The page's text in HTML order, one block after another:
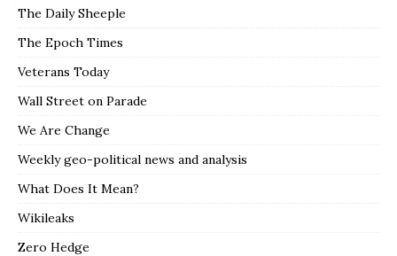
The Daily Sheeple
The Epoch Times
Veterans Today
Wall Street on Parade
We Are Change
Weekly geo-political news and analysis
What Does It Mean?
Wikileaks
Zero Hedge